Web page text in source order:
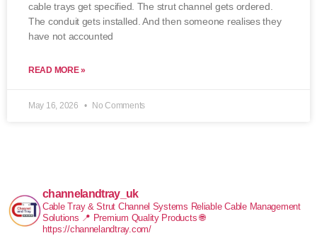
cable trays get specified. The strut channel gets ordered.
The conduit gets installed. And then someone realises they
have not accounted
READ MORE »
May 16, 2026 No Comments
channelandtray_uk
Cable Tray & Strut Channel Systems Reliable Cable Management
Solutions 📍 Premium Quality Products 🌐
https://channelandtray.com/